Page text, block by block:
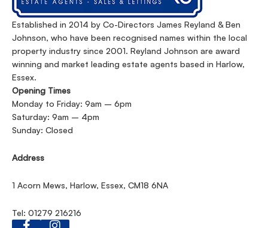
Established in 2014 by Co-Directors James Reyland & Ben
Johnson, who have been recognised names within the local
property industry since 2001. Reyland Johnson are award
winning and market leading estate agents based in Harlow,
Essex.
Opening Times
Monday to Friday: 9am – 6pm
Saturday: 9am – 4pm
Sunday: Closed
Address
1 Acorn Mews, Harlow, Essex, CM18 6NA
Tel: 01279 216216